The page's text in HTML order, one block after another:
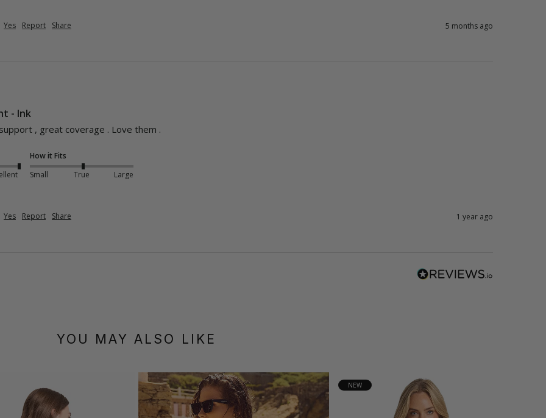
Yes Report Share 5 months ago
- Ink
, great coverage . Love them .
How it Fits
Small
True Large
Yes Report Share 1 year ago
YOU MAY ALSO LIKE
NEW